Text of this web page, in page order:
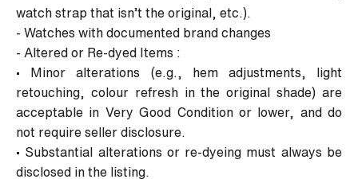
watch strap that isn’t the original, etc.).
- Watches with documented brand changes
- Altered or Re-dyed Items :
• Minor alterations (e.g., hem adjustments, light
retouching, colour refresh in the original shade) are
acceptable in Very Good Conditionor lower, and do
not require seller disclosure.
• Substantial alterations or re-dyeing must always be
disclosed in the listing.